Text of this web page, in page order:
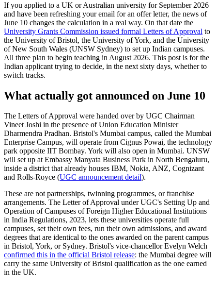
If you applied to a UK or Australian university for September 2026
and have been refreshing your email for an offer letter, the news of
June 10 changes the calculation in a real way. On that date the
University Grants Commission issued formal Letters of Approval to
the University of Bristol, the University of York, and the University
of New South Wales (UNSW Sydney) to set up Indian campuses.
All three plan to begin teaching in August 2026. This post is for the
Indian applicant trying to decide, in the next sixty days, whether to
switch tracks.
What actually got announced on June 10
The Letters of Approval were handed over by UGC Chairman
Vineet Joshi in the presence of Union Education Minister
Dharmendra Pradhan. Bristol's Mumbai campus, called the Mumbai
Enterprise Campus, will operate from Cignus Powai, the technology
park opposite IIT Bombay. York will also open in Mumbai. UNSW
will set up at Embassy Manyata Business Park in North Bengaluru,
inside a district that already houses IBM, Nokia, ANZ, Cognizant
and Rolls-Royce (UGC announcement detail).
These are not partnerships, twinning programmes, or franchise
arrangements. The Letter of Approval under UGC's Setting Up and
Operation of Campuses of Foreign Higher Educational Institutions
in India Regulations, 2023, lets these universities operate full
campuses, set their own fees, run their own admissions, and award
degrees that are identical to the ones awarded on the parent campus
in Bristol, York, or Sydney. Bristol's vice-chancellor Evelyn Welch
confirmed this in the official Bristol release: the Mumbai degree will
carry the same University of Bristol qualification as the one earned
in the UK.